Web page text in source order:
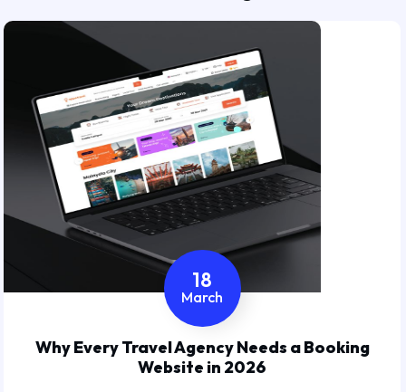
18
March
Why Every Travel Agency Needs a Booking
Website in 2026